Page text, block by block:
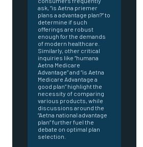
ask, “is Aetna priemer
plans a advantage plan?” to
determine if such
offerings are robust
enough for the demands
of modern healthcare.
Similarly, other critical
inquiries like “humana
Aetna Medicare
Advantage” and “is Aetna
Medicare Advantage a
good plan” highlight the
necessity of comparing
various products, while
discussions around the
“Aetna national advantage
plan” further fuel the
debate on optimal plan
selection.